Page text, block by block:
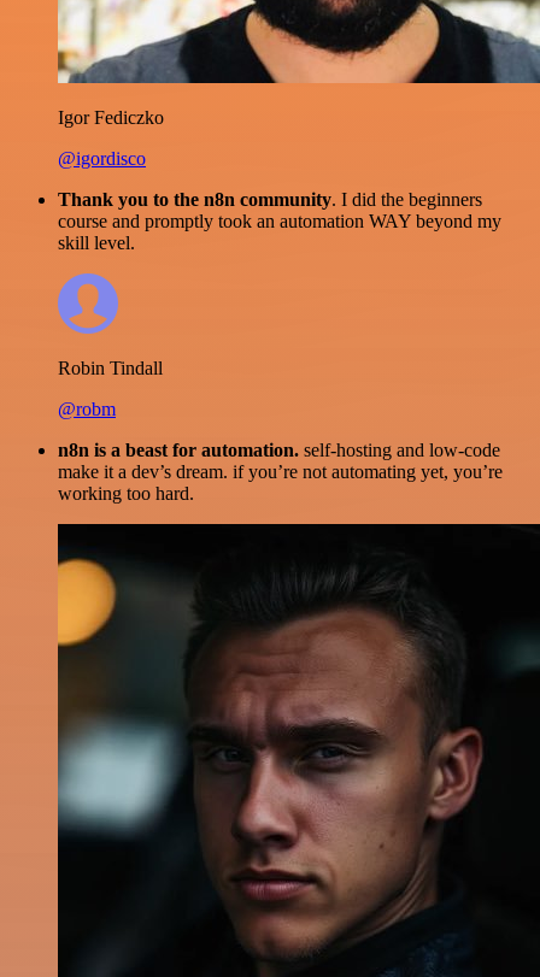
Igor Fediczko
@igordisco
Thank you to the n8n community. I did the beginners
course and promptly took an automation WAY beyond my
skill level.
Robin Tindall
@robm
n8n is a beast for automation. self-hosting and low-code
make it a dev’s dream. if you’re not automating yet, you’re
working too hard.